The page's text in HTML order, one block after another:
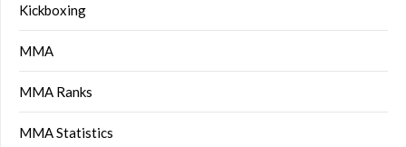
Kickboxing
MMA
MMA Ranks
MMA Statistics